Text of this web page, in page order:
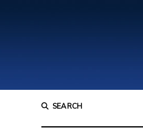
SEARCH